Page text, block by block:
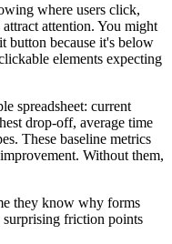
where users click,
attention. You might
button because it's below
elements expecting
spreadsheet: current
drop-off, average time
These baseline metrics
Without them,
they know why forms
surprising friction points